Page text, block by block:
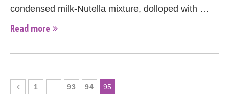
condensed milk-Nutella mixture, dolloped with …
Read more
1 93 94 95